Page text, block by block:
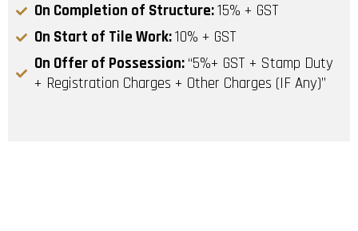
On Completion of Structure:15% + GST
On Start of Tile Work:10% + GST
On Offer of Possession: “5%+ GST + Stamp Duty
+ Registration Charges + Other Charges (IF Any)”